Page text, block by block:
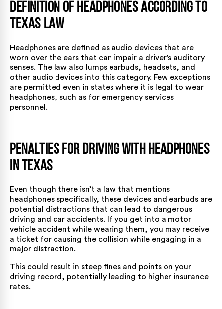
Definition of Headphones According to
Texas Law
Headphones are defined as audio devices that are
worn over the ears that can impair a driver’s auditory
senses. The law also lumps earbuds, headsets, and
other audio devices into this category. Few exceptions
are permitted even in states where it is legal to wear
headphones, such as for emergency services
personnel.
Penalties for Driving with Headphones
in Texas
Even though there isn’t a law that mentions
headphones specifically, these devices and earbuds are
potential distractions that can lead to dangerous
driving and car accidents. If you get into a motor
vehicle accident while wearing them, you may receive
a ticket for causing the collision while engaging in a
major distraction.
This could result in steep fines and points on your
driving record, potentially leading to higher insurance
rates.